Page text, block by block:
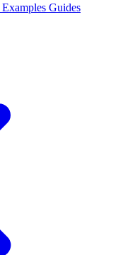
Examples Guides